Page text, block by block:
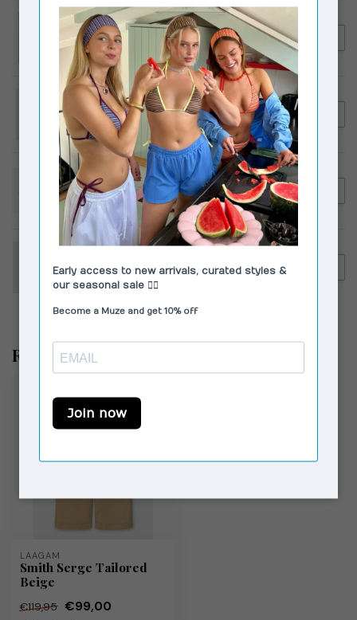
LAAGAM
Laagam Embroidered Logo
Tank Top Brown
€54,95
LAAGAM
Laagam Velia Striped Pants
White
€129,95
€99,00
CORLIN
Corlin Capri Sunglasses
Brown Brown
€149,00
Vagabond Shoemakers Aleya
Loafers Suede Brown
€140,00
Recently viewed
LAAGAM
Smith Serge Tailored
Beige
€119,95 €99,00